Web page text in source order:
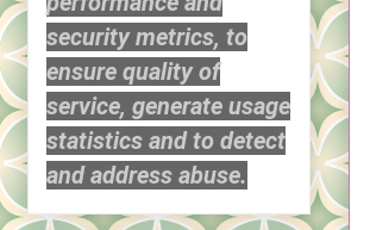
security metrics, to
ensure quality of
service, generate usage
statistics and to detect
and address abuse.